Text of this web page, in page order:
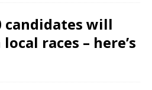
candidates will
races – here’s